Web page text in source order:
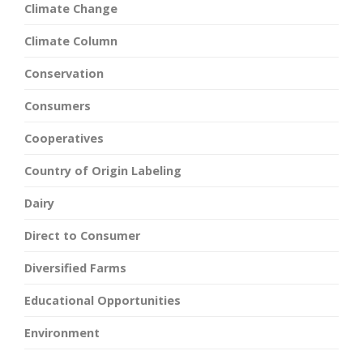
Climate Change
Climate Column
Conservation
Consumers
Cooperatives
Country of Origin Labeling
Dairy
Direct to Consumer
Diversified Farms
Educational Opportunities
Environment